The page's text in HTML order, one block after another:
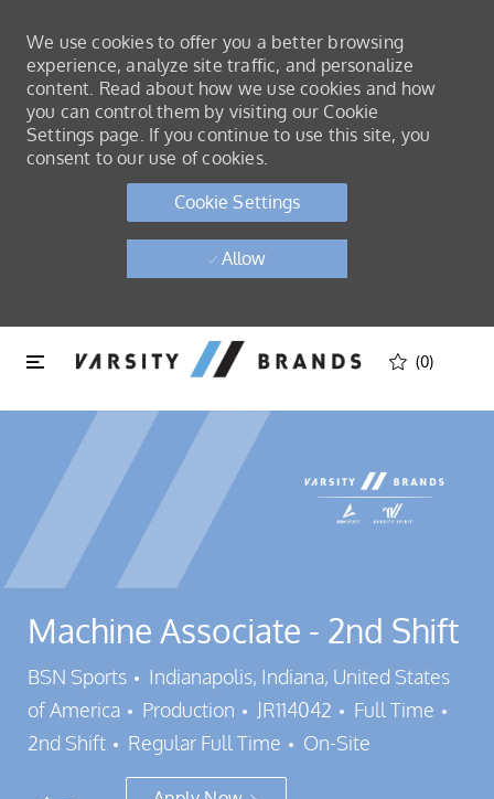
Skip to main content
We use cookies to offer you a better browsing
experience, analyze site traffic, and personalize
content. Read about how we use cookies and how
you can control them by visiting our Cookie
Settings page. If you continue to use this site, you
consent to our use of cookies.
Cookie Settings
Allow
Skip to main content
(0)
Machine Associate - 2nd Shift
BSN Sports Location
Indianapolis, Indiana, United States
of America
Category
Production Job Id
JR114042
Full Time
2nd Shift
Job Type
Regular Full Time On-Site